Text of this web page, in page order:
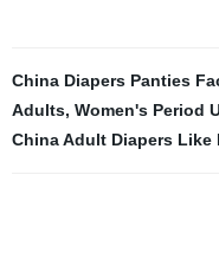
China Diapers Panties
Adults, Women's Period
China Adult Diapers Like